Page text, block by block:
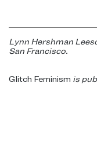
Lynn Hershman
San Francisco.
Glitch Feminism is